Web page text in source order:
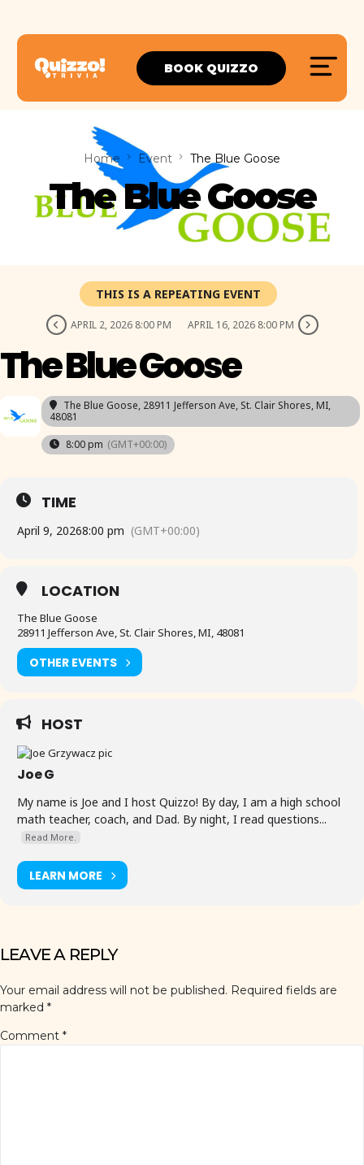
BOOK QUIZZO
Home Event The Blue Goose
The Blue Goose
THIS IS A REPEATING EVENT
APRIL 2, 2026 8:00 PM APRIL 16, 2026 8:00 PM
The Blue Goose
The Blue Goose, 28911 Jefferson Ave, St. Clair Shores, MI,
48081
8:00 pm (GMT+00:00)
TIME
April 9, 20268:00 pm (GMT+00:00)
LOCATION
The Blue Goose
28911 Jefferson Ave, St. Clair Shores, MI, 48081
OTHER EVENTS
HOST
Joe G
My name is Joe and I host Quizzo! By day, I am a high school
math teacher, coach, and Dad. By night, I read questions...
Read More.
LEARN MORE
LEAVE A REPLY
Your email address will not be published. Required fields are
marked *
Comment *